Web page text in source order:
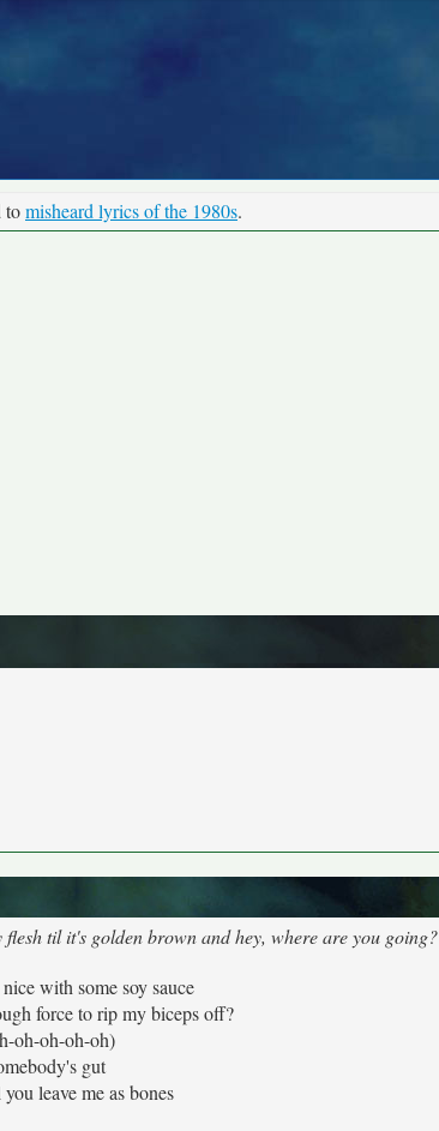
tomisheard lyrics of the 1980s.
til it's golden brown and hey, where are you going?
with some soy sauce
force to rip my biceps off?
oh-oh-oh-oh)
gut
leave me as bones